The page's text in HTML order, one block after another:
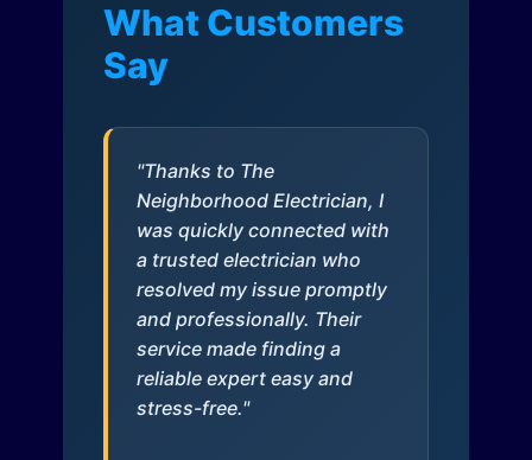
What Customers
Say
"Thanks to The
Neighborhood Electrician, I
was quickly connected with
a trusted electrician who
resolved my issue promptly
and professionally. Their
service made finding a
reliable expert easy and
stress-free."